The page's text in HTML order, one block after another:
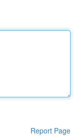
Report Page